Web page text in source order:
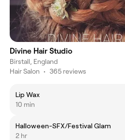
Divine Hair Studio
Birstall, England
Hair Salon • 365 reviews
Lip Wax
10 min
Halloween-SFX/Festival Glam
2 hr